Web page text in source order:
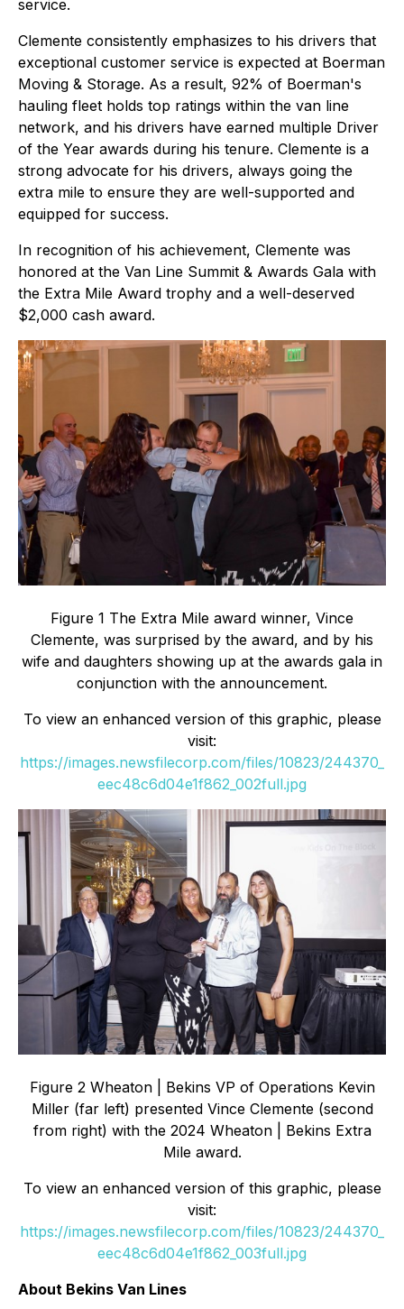
service.
Clemente consistently emphasizes to his drivers that
exceptional customer service is expected at Boerman
Moving & Storage. As a result, 92% of Boerman's
hauling fleet holds top ratings within the van line
network, and his drivers have earned multiple Driver
of the Year awards during his tenure. Clemente is a
strong advocate for his drivers, always going the
extra mile to ensure they are well-supported and
equipped for success.
In recognition of his achievement, Clemente was
honored at the Van Line Summit & Awards Gala with
the Extra Mile Award trophy and a well-deserved
$2,000 cash award.
Figure 1 The Extra Mile award winner, Vince
Clemente, was surprised by the award, and by his
wife and daughters showing up at the awards gala in
conjunction with the announcement.
To view an enhanced version of this graphic, please
visit:
https://images.newsfilecorp.com/files/10823/244370_
eec48c6d04e1f862_002full.jpg
Figure 2 Wheaton | Bekins VP of Operations Kevin
Miller (far left) presented Vince Clemente (second
from right) with the 2024 Wheaton | Bekins Extra
Mile award.
To view an enhanced version of this graphic, please
visit:
https://images.newsfilecorp.com/files/10823/244370_
eec48c6d04e1f862_003full.jpg
About Bekins Van Lines